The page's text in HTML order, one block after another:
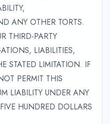
ANY OTHER TORTS.
THIRD-PARTY
LIABILITIES,
STATED LIMITATION. IF
PERMIT THIS
LIABILITY UNDER ANY
HUNDRED DOLLARS